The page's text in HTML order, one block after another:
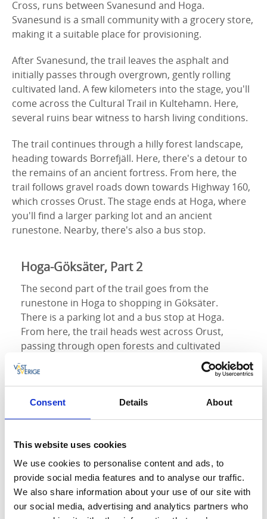
Consent Details About
This website uses cookies
We use cookies to personalise content and ads, to
provide social media features and to analyse our traffic.
We also share information about your use of our site with
our social media, advertising and analytics partners who
Cross, runs between Svanesund and Hoga.
Svanesund is a small community with a grocery store,
making it a suitable place for provisioning.
After Svanesund, the trail leaves the asphalt and
initially passes through overgrown, gently rolling
cultivated land. A few kilometers into the stage, you'll
come across the Cultural Trail in Kultehamn. Here,
several ruins bear witness to harsh living conditions.
The trail continues through a hilly forest landscape,
heading towards Borrefjäll. Here, there's a detour to
the remains of an ancient fortress. From here, the
trail follows gravel roads down towards Highway 160,
which crosses Orust. The stage ends at Hoga, where
you'll find a larger parking lot and an ancient
runestone. Nearby, there's also a bus stop.
Hoga-Göksäter, Part 2
The second part of the trail goes from the
runestone in Hoga to shopping in Göksäter.
There is a parking lot and a bus stop at Hoga.
From here, the trail heads west across Orust,
passing through open forests and cultivated
landscapes, past both overgrown fields and fields
still in use. Soon, the trail passes three large wind
turbines and continues on an old church road
towards Göksäter. In Göksäter, the trail returns to
asphalted roads. Here, you'll find the Göksäter
the café, or purchase snacks and beverages in the
store.
Göksäter-Malö Strömmar, Part 3
The third part takes you to Svens Altare with a